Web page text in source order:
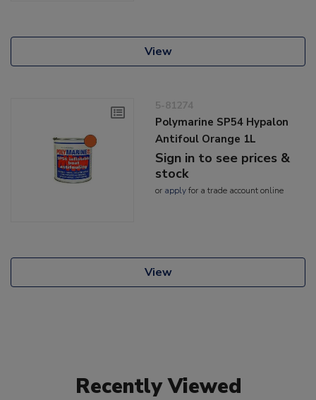
View
5-81274
Polymarine SP54 Hypalon
Antifoul Orange 1L
Sign in to see prices &
stock
or applyfor a trade account online
View
Recently Viewed